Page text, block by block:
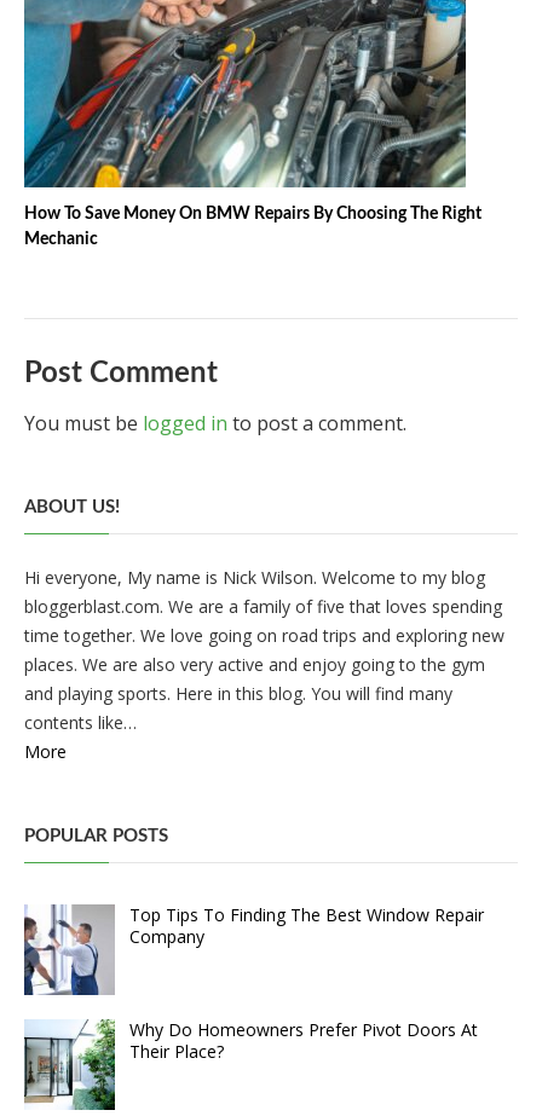
How To Save Money On BMW Repairs By Choosing The Right
Mechanic
Post Comment
You must be logged in to post a comment.
ABOUT US!
Hi everyone, My name is Nick Wilson. Welcome to my blog
bloggerblast.com. We are a family of five that loves spending
time together. We love going on road trips and exploring new
places. We are also very active and enjoy going to the gym
and playing sports. Here in this blog. You will find many
contents like…
More
POPULAR POSTS
Top Tips To Finding The Best Window Repair
Company
Why Do Homeowners Prefer Pivot Doors At
Their Place?